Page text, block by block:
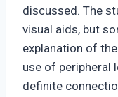
discussed. The
visual aids, but
explanation of
use of peripheral
definite